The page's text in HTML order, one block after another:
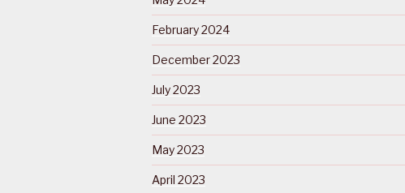
February 2024
December 2023
July 2023
June 2023
May 2023
April 2023